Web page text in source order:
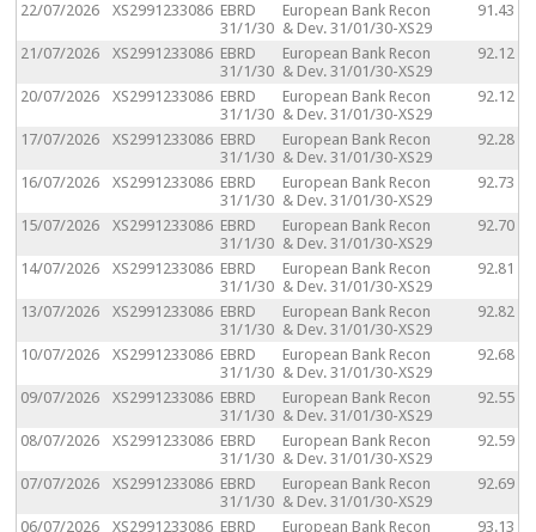
22/07/2026 XS2991233086 EBRD
31/1/30
European Bank Recon
& Dev. 31/01/30-XS29
91.43
21/07/2026 XS2991233086 EBRD
31/1/30
European Bank Recon
& Dev. 31/01/30-XS29
92.12
20/07/2026 XS2991233086 EBRD
31/1/30
European Bank Recon
& Dev. 31/01/30-XS29
92.12
17/07/2026 XS2991233086 EBRD
31/1/30
European Bank Recon
& Dev. 31/01/30-XS29
92.28
16/07/2026 XS2991233086 EBRD
31/1/30
European Bank Recon
& Dev. 31/01/30-XS29
92.73
15/07/2026 XS2991233086 EBRD
31/1/30
European Bank Recon
& Dev. 31/01/30-XS29
92.70
14/07/2026 XS2991233086 EBRD
31/1/30
European Bank Recon
& Dev. 31/01/30-XS29
92.81
13/07/2026 XS2991233086 EBRD
31/1/30
European Bank Recon
& Dev. 31/01/30-XS29
92.82
10/07/2026 XS2991233086 EBRD
31/1/30
European Bank Recon
& Dev. 31/01/30-XS29
92.68
09/07/2026 XS2991233086 EBRD
31/1/30
European Bank Recon
& Dev. 31/01/30-XS29
92.55
08/07/2026 XS2991233086 EBRD
31/1/30
European Bank Recon
& Dev. 31/01/30-XS29
92.59
07/07/2026 XS2991233086 EBRD
31/1/30
European Bank Recon
& Dev. 31/01/30-XS29
92.69
06/07/2026 XS2991233086 EBRD European Bank Recon 93.13